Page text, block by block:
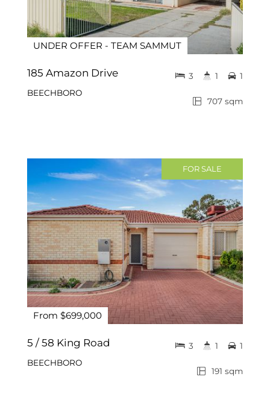
UNDER OFFER - TEAM SAMMUT
185 Amazon Drive
BEECHBORO
707 sqm
3 1 1
FOR SALE
From $699,000
5 / 58 King Road
BEECHBORO
191 sqm
3 1 1